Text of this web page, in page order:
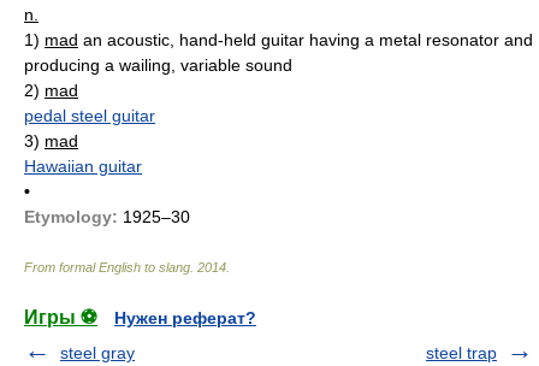
n.
1) mad an acoustic, hand-held guitar having a metal resonator and
producing a wailing, variable sound
2) mad
pedal steel guitar
3) mad
Hawaiian guitar
•
Etymology: 1925–30
From formal English to slang 2014
Игры ⚽
Нужен реферат?
steel gray
steel trap